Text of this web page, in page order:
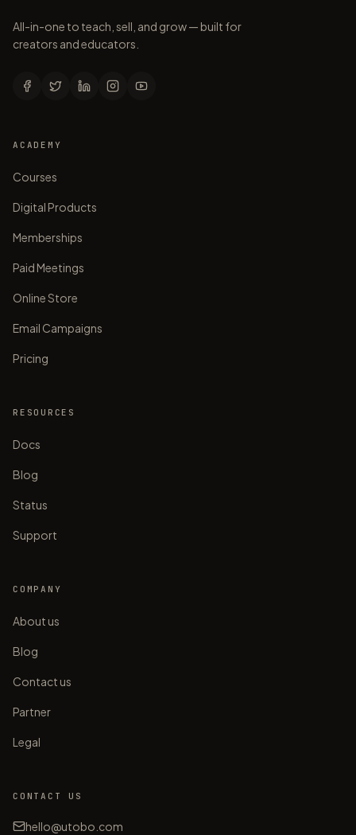
All-in-one to teach, sell, and grow — built for
creators and educators.
ACADEMY
Courses
Digital Products
Memberships
Paid Meetings
Online Store
Email Campaigns
Pricing
RESOURCES
Docs
Blog
Status
Support
COMPANY
About us
Blog
Contact us
Partner
Legal
CONTACT US
hello@utobo.com